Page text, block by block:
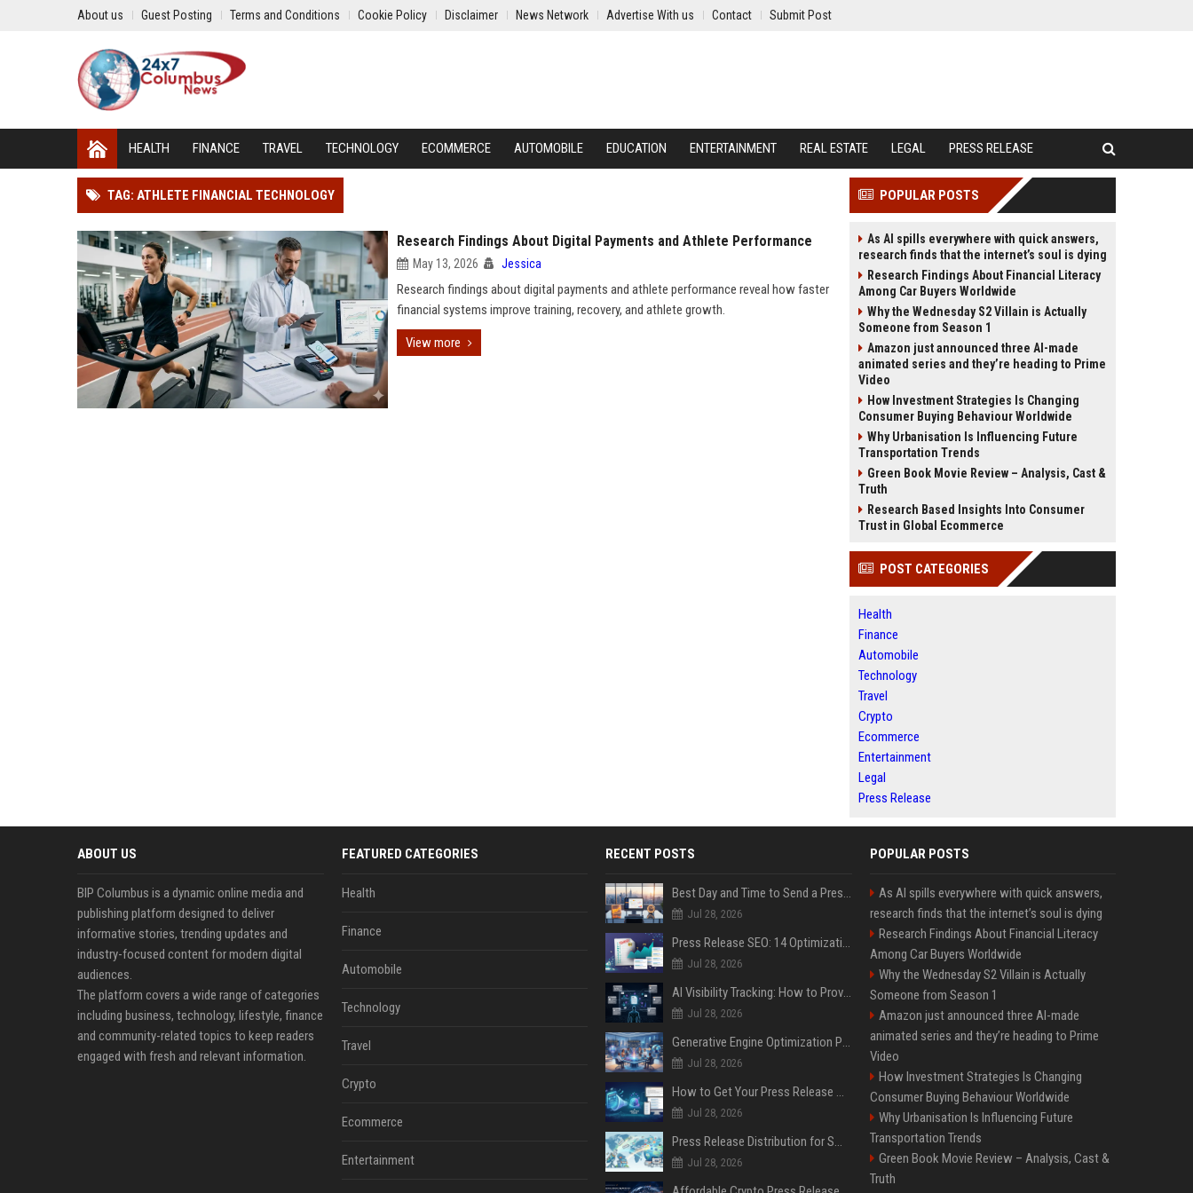
About us Guest Posting Terms and Conditions Cookie Policy Disclaimer News Network Advertise With us Contact Submit Post
HEALTH FINANCE TRAVEL TECHNOLOGY ECOMMERCE AUTOMOBILE EDUCATION ENTERTAINMENT REAL ESTATE LEGAL PRESS RELEASE
TAG: ATHLETE FINANCIAL TECHNOLOGY
Research Findings About Digital Payments and Athlete Performance
May 13, 2026 Jessica
Research findings about digital payments and athlete performance reveal how faster
financial systems improve training, recovery, and athlete growth.
View more
POPULAR POSTS
As AI spills everywhere with quick answers,
research finds that the internet’s soul is dying
Research Findings About Financial Literacy
Among Car Buyers Worldwide
Why the Wednesday S2 Villain is Actually
Someone from Season 1
Amazon just announced three AI-made
animated series and they’re heading to Prime
Video
How Investment Strategies Is Changing
Consumer Buying Behaviour Worldwide
Why Urbanisation Is Influencing Future
Transportation Trends
Green Book Movie Review – Analysis, Cast &
Truth
Research Based Insights Into Consumer
Trust in Global Ecommerce
POST CATEGORIES
Health
Finance
Automobile
Technology
Travel
Crypto
Ecommerce
Entertainment
Legal
Press Release
ABOUT US
BIP Columbus is a dynamic online media and
publishing platform designed to deliver
informative stories, trending updates and
industry-focused content for modern digital
audiences.
The platform covers a wide range of categories
including business, technology, lifestyle, finance
and community-related topics to keep readers
engaged with fresh and relevant information.
FEATURED CATEGORIES
Health
Finance
Automobile
Technology
Travel
Crypto
Ecommerce
Entertainment
RECENT POSTS
Best Day and Time to Send a Press Release for Media Pick Up
Jul 28, 2026
Press Release SEO: 14 Optimizations That Actually Move Rankings
Jul 28, 2026
AI Visibility Tracking: How to Prove Your PR Got Cited
Jul 28, 2026
Generative Engine Optimization PR Starter Guide
Jul 28, 2026
How to Get Your Press Release Cited in Google AI Overviews
Jul 28, 2026
Press Release Distribution for Small Business Cheapest Path to Real Coverage
Jul 28, 2026
POPULAR POSTS
As AI spills everywhere with quick answers,
research finds that the internet’s soul is dying
Research Findings About Financial Literacy
Among Car Buyers Worldwide
Why the Wednesday S2 Villain is Actually
Someone from Season 1
Amazon just announced three AI-made
animated series and they’re heading to Prime
Video
How Investment Strategies Is Changing
Consumer Buying Behaviour Worldwide
Why Urbanisation Is Influencing Future
Transportation Trends
Green Book Movie Review – Analysis, Cast &
Truth